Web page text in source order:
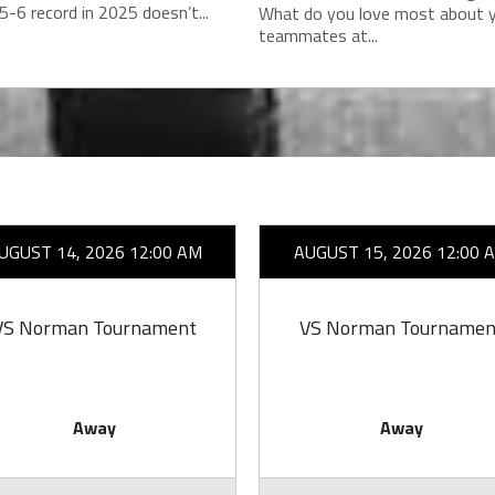
6 record in 2025 doesn’t...
What do you love most about
teammates at...
14, 2026 12:00 AM
Norman Tournament
Away
AUGUST 15, 2026 12:00
VS Norman
Away